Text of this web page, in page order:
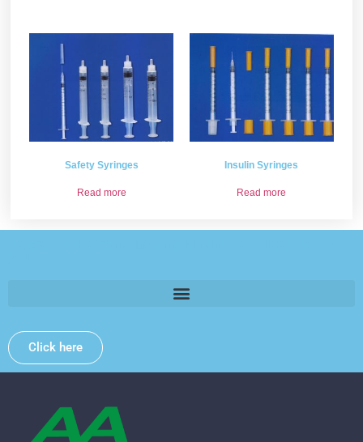
Safety Syringes
Read more
Insulin Syringes
Read more
Click here